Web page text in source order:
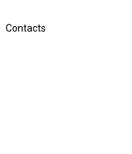
Contacts